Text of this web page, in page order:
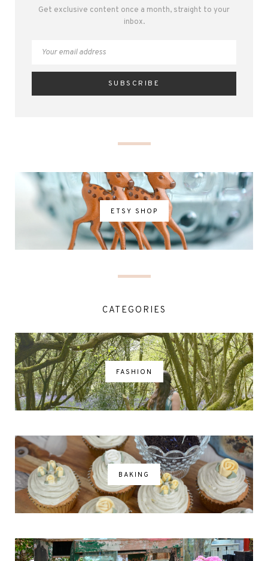
Get exclusive content once a month, straight to your
inbox.
ETSY SHOP
CATEGORIES
FASHION
BAKING